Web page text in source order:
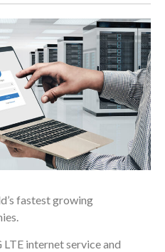
fastest growing
internet service and